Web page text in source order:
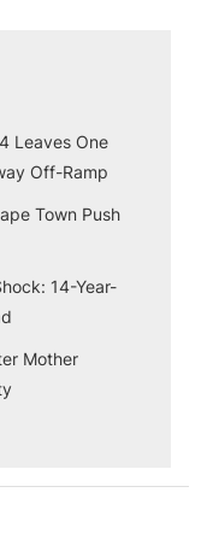
Leaves One
Off-Ramp
Town Push
14-Year-
Mother